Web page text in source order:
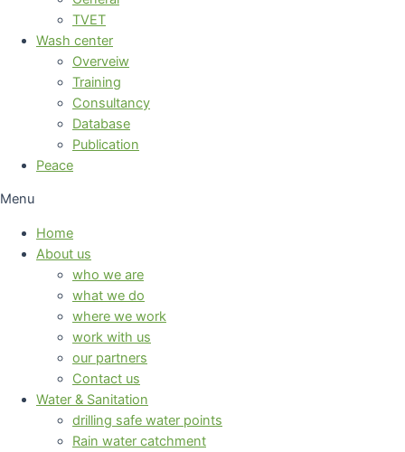
TVET
Wash center
Overveiw
Training
Consultancy
Database
Publication
Peace
Menu
Home
About us
who we are
what we do
where we work
work with us
our partners
Contact us
Water & Sanitation
drilling safe water points
Rain water catchment